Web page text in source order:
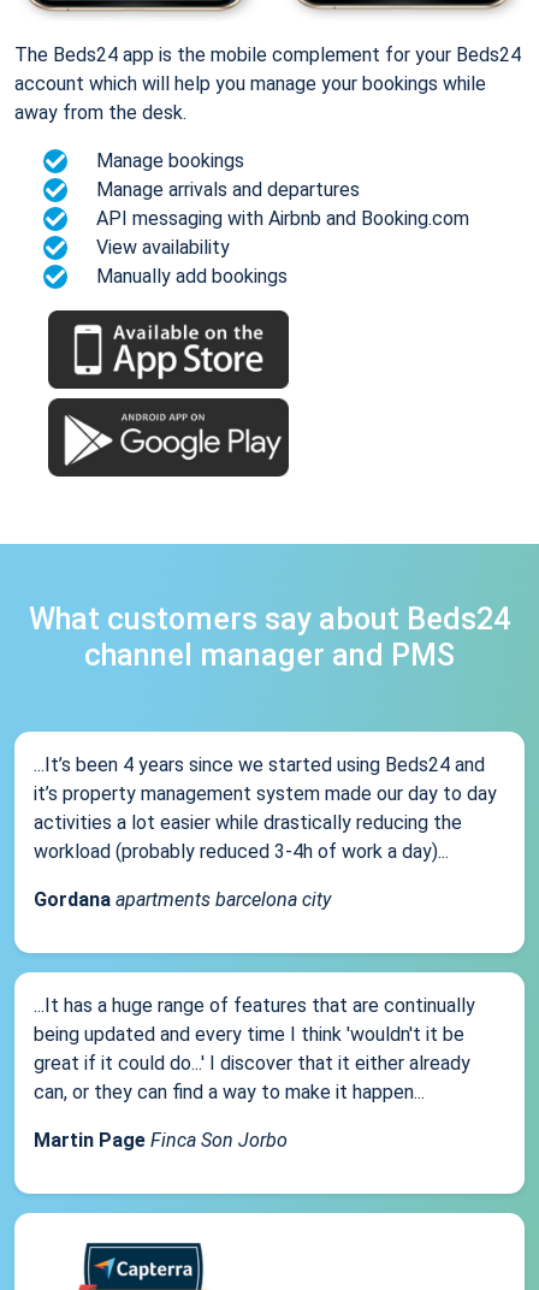
The Beds24 app is the mobile complement for your Beds24
account which will help you manage your bookings while
away from the desk.
Manage bookings
Manage arrivals and departures
API messaging with Airbnb and Booking.com
View availability
Manually add bookings
What customers say about Beds24
channel manager and PMS
...It’s been 4 years since we started using Beds24 and
it’s property management system made our day to day
activities a lot easier while drastically reducing the
workload (probably reduced 3-4h of work a day)...
Gordana apartments barcelona city
...It has a huge range of features that are continually
being updated and every time I think 'wouldn't it be
great if it could do...' I discover that it either already
can, or they can find a way to make it happen...
Martin Page Finca Son Jorbo